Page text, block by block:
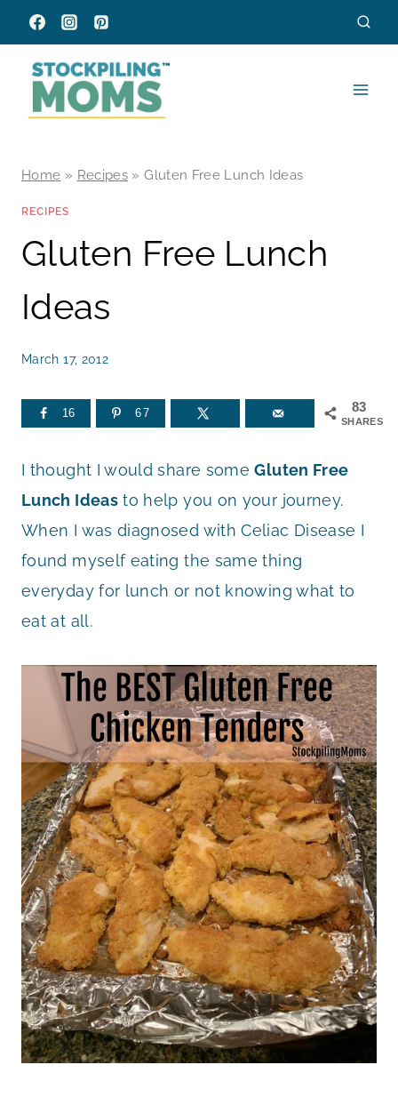
Skip
to
content
Home » Recipes »Gluten Free Lunch Ideas
RECIPES
Gluten Free Lunch
Ideas
March 17, 2012
83
SHARES
16 67
I thought I would share someGluten Free
Lunch Ideasto help you on your journey.
When I was diagnosed with Celiac Disease I
found myself eating the same thing
everyday for lunch or not knowing what to
eat at all.